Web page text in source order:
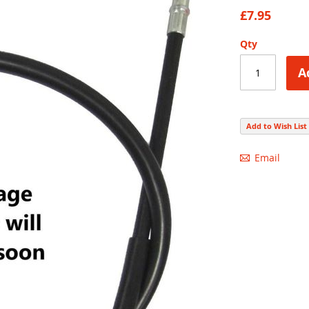
£7.95
Qty
Add to Wish List
Email